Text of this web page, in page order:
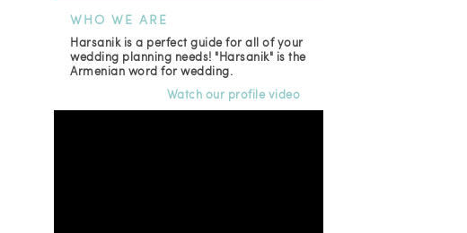
WHO WE ARE
Harsanik is a perfect guide for all of your
wedding planning needs! "Harsanik" is the
Armenian word for wedding.
Watch our profile video